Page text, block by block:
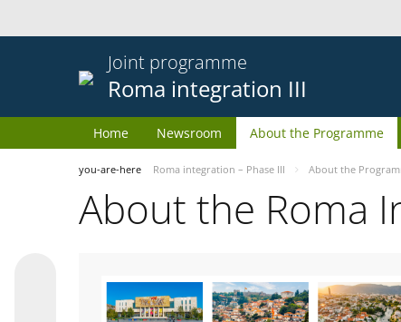
Joint programme
Roma integration III
Home Newsroom About the Programme
you-are-here Roma integration – Phase III About the
About the Roma